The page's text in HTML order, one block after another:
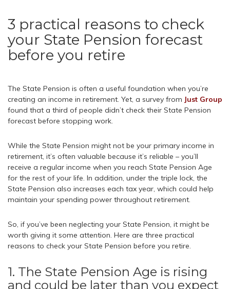
3 practical reasons to check
your State Pension forecast
before you retire
The State Pension is often a useful foundation when you’re
creating an income in retirement. Yet, a survey from Just Group
found that a third of people didn’t check their State Pension
forecast before stopping work.
While the State Pension might not be your primary income in
retirement, it’s often valuable because it’s reliable – you’ll
receive a regular income when you reach State Pension Age
for the rest of your life. In addition, under the triple lock, the
State Pension also increases each tax year, which could help
maintain your spending power throughout retirement.
So, if you’ve been neglecting your State Pension, it might be
worth giving it some attention. Here are three practical
reasons to check your State Pension before you retire.
1. The State Pension Age is rising
and could be later than you expect